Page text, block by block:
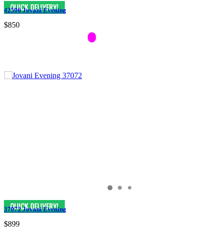
42506 Jovani Evening
$850
37072 Jovani Evening
$899